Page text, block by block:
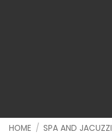
HOME / SPA AND JACUZZI